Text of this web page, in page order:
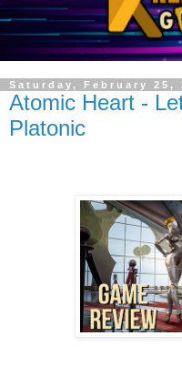
Saturday, February 25,
Atomic Heart -
Platonic